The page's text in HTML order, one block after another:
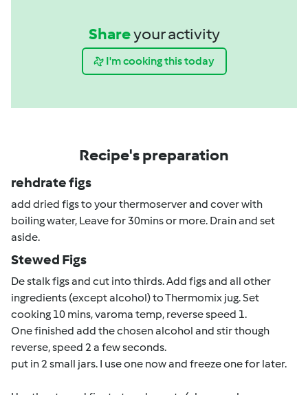
Shareyour activity
I'm cooking this today
Recipe's preparation
rehdrate figs
add dried figs to your thermoserver and cover with
boiling water, Leave for 30mins or more. Drain and set
aside.
Stewed Figs
De stalk figs and cut into thirds. Add figs and all other
ingredients (except alcohol) to Thermomix jug. Set
cooking 10 mins, varoma temp, reverse speed 1.
One finished add the chosen alcohol and stir though
reverse, speed 2 a few seconds.
put in 2 small jars. I use one now and freeze one for later.